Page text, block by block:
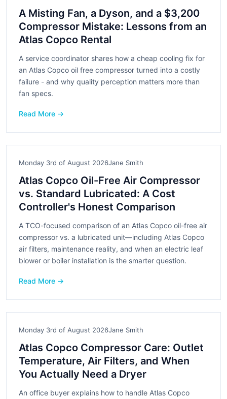
A Misting Fan, a Dyson, and a $3,200
Compressor Mistake: Lessons from an
Atlas Copco Rental
A service coordinator shares how a cheap cooling fix for
an Atlas Copco oil free compressor turned into a costly
failure - and why quality perception matters more than
fan specs.
Read More →
Monday 3rd of August 2026Jane Smith
Atlas Copco Oil-Free Air Compressor
vs. Standard Lubricated: A Cost
Controller's Honest Comparison
A TCO-focused comparison of an Atlas Copco oil-free air
compressor vs. a lubricated unit—including Atlas Copco
air filters, maintenance reality, and when an electric leaf
blower or boiler installation is the smarter question.
Read More →
Monday 3rd of August 2026Jane Smith
Atlas Copco Compressor Care: Outlet
Temperature, Air Filters, and When
You Actually Need a Dryer
An office buyer explains how to handle Atlas Copco